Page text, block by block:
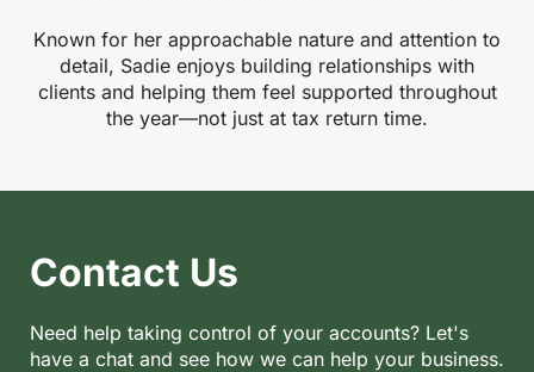
Known for her approachable nature and attention to
detail, Sadie enjoys building relationships with
clients and helping them feel supported throughout
the year—not just at tax return time.
Contact Us
Need help taking control of your accounts? Let's
have a chat and see how we can help your business.